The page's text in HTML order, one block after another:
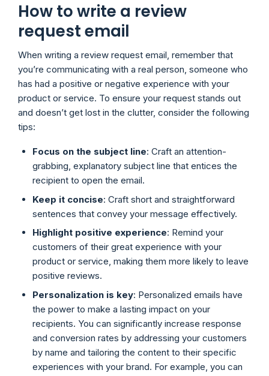
How to write a review
request email
When writing a review request email, remember that
you’re communicating with a real person, someone who
has had a positive or negative experience with your
product or service. To ensure your request stands out
and doesn’t get lost in the clutter, consider the following
tips:
Focus on the subject line: Craft an attention-
grabbing, explanatory subject line that entices the
recipient to open the email.
Keep it concise: Craft short and straightforward
sentences that convey your message effectively.
Highlight positive experience: Remind your
customers of their great experience with your
product or service, making them more likely to leave
positive reviews.
Personalization is key: Personalized emails have
the power to make a lasting impact on your
recipients. You can significantly increase response
and conversion rates by addressing your customers
by name and tailoring the content to their specific
experiences with your brand. For example, you can